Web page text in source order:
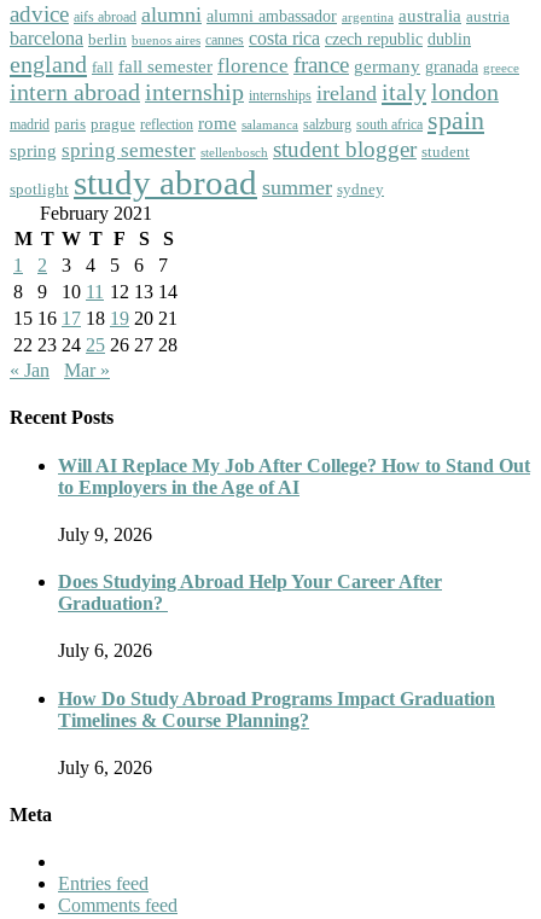
advice aifs abroad alumni alumni ambassador argentina australia austria
barcelona berlin buenos aires cannes costa rica czech republic dublin
england fall fall semester florence france germany granada greece
intern abroad internship internships ireland italylondon
madrid paris prague reflection rome salamanca salzburg south africa spain
spring spring semester stellenbosch student blogger student
spotlight study abroad summer sydney
February 2021
M T W T F S
S
1
2 3 4 5 6
7
8
9 10 11 12 13 14
15 16 17 18 19 20 21
22 23 24 25 26 27 28
« Jan
Mar »
Recent Posts
Will AI Replace My Job After College? How to Stand Out
to Employers in the Age of AI
July 9, 2026
Does Studying Abroad Help Your Career After
Graduation?
July 6, 2026
How Do Study Abroad Programs Impact Graduation
Timelines & Course Planning?
July 6, 2026
Meta
Entries feed
Comments feed